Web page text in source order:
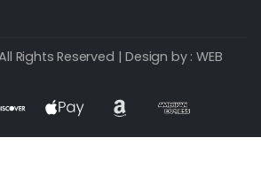
Rights Reserved | Design by : WEB